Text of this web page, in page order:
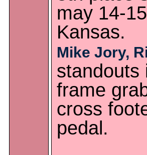
may 14-
Kansas.
Mike Jory,
standouts
frame
cross
pedal.